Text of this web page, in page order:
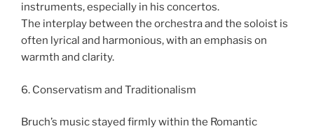
instruments, especially in his concertos.
The interplay between the orchestra and the soloist is
often lyrical and harmonious, with an emphasis on
warmth and clarity.
6. Conservatism and Traditionalism
Bruch’s music stayed firmly within the Romantic